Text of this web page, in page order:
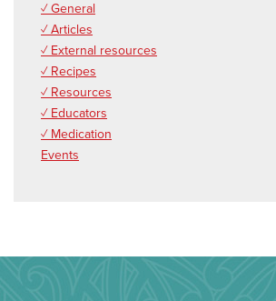
✓ General
✓ Articles
✓ External resources
✓ Recipes
✓ Resources
✓ Educators
✓ Medication
Events